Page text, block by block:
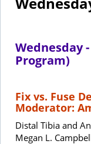
Wednesday
Program)
Fix vs. Fuse
Moderator:
Distal Tibia and
Megan L.